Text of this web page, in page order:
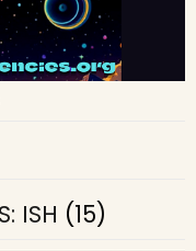
ISH (15)